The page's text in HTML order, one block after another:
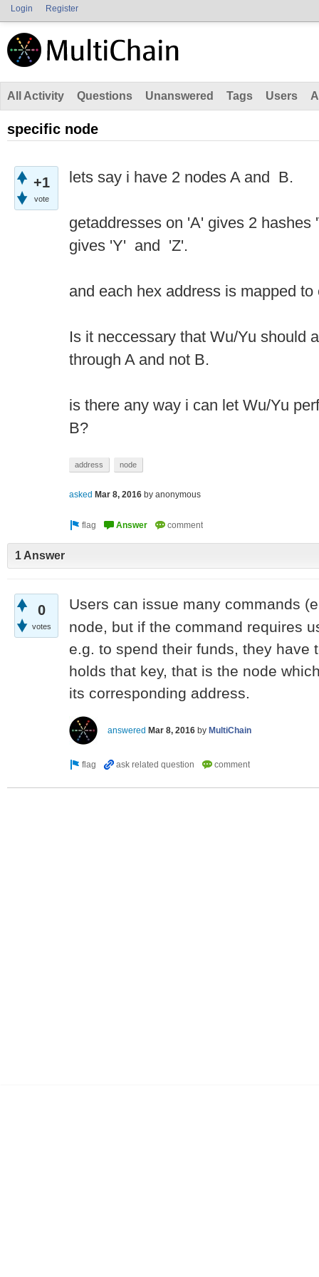
Login Register
All Activity Questions Unanswered Tags Users
specific node
+1
vote
lets say i have 2 nodes A and B.
getaddresses on 'A' gives 2 hashes
gives 'Y' and 'Z'.
and each hex address is mapped
Is it neccessary that Wu/Yu should
through A and not B.
is there any way i can let Wu/Yu
B?
address node
asked Mar 8, 2016 by anonymous
1 Answer
0
votes
Users can issue many commands
node, but if the command requires
e.g. to spend their funds, they have
holds that key, that is the node
its corresponding address.
answered Mar 8, 2016 by MultiChain